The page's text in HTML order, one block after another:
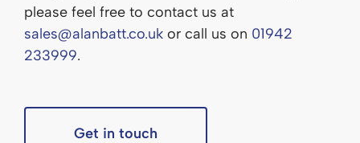
please feel free to contact us at
sales@alanbatt.co.uk or call us on 01942
233999.
Get in touch